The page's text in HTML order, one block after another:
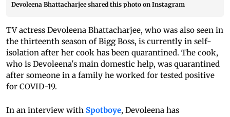
Devoleena Bhattacharjee shared this photo on Instagram
TV actress Devoleena Bhattacharjee, who was also seen in
the thirteenth season of Bigg Boss, is currently in self-
isolation after her cook has been quarantined. The cook,
who is Devoleena's main domestic help, was quarantined
after someone in a family he worked for tested positive
for COVID-19.
In an interview with Spotboye, Devoleena has